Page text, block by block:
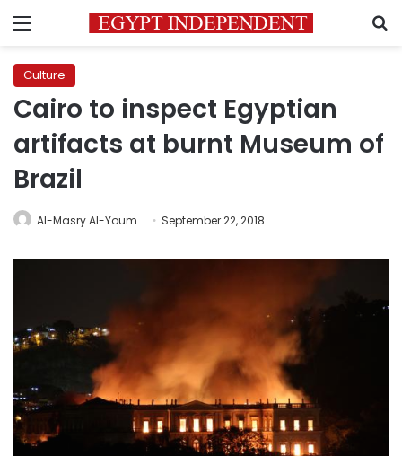
Menu
Culture
Cairo to inspect Egyptian
artifacts at burnt Museum of
Brazil
Al-Masry Al-Youm September 22, 2018